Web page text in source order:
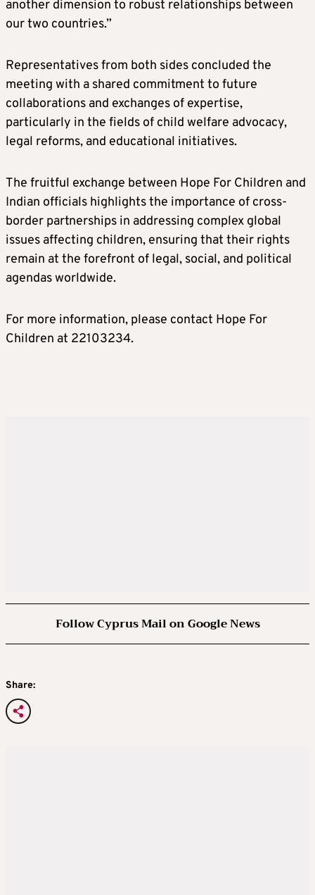
another dimension to robust relationships between
our two countries.”
Representatives from both sides concluded the
meeting with a shared commitment to future
collaborations and exchanges of expertise,
particularly in the fields of child welfare advocacy,
legal reforms, and educational initiatives.
The fruitful exchange between Hope For Children and
Indian officials highlights the importance of cross-
border partnerships in addressing complex global
issues affecting children, ensuring that their rights
remain at the forefront of legal, social, and political
agendas worldwide.
For more information, please contact Hope For
Children at 22103234.
Follow Cyprus Mail on Google News
Share: